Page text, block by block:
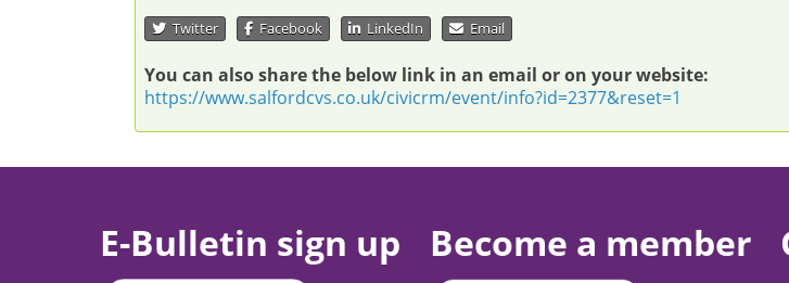
Twitter Facebook LinkedIn Email
You can also share the below link in an email or on your website:
https://www.salfordcvs.co.uk/civicrm/event/info?id=2377&reset=1
E-Bulletin sign up Become a member